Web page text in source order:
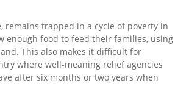
trapped in a cycle of poverty in
enough food to feed their families, using
This also makes it difficult for
where well-meaning relief agencies
after six months or two years when